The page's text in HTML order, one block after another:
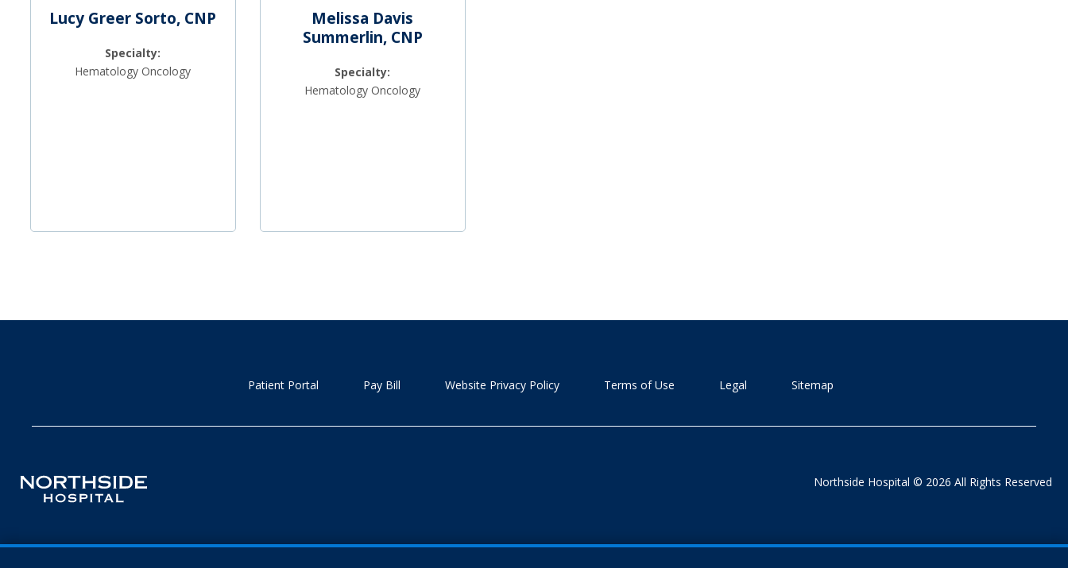
Lucy Greer Sorto, CNP
Specialty:
Hematology Oncology
Melissa Davis
Summerlin, CNP
Specialty:
Hematology Oncology
Patient Portal Pay Bill Website Privacy Policy Terms of Use Legal Sitemap
Northside Hospital © 2026 All Rights Reserved